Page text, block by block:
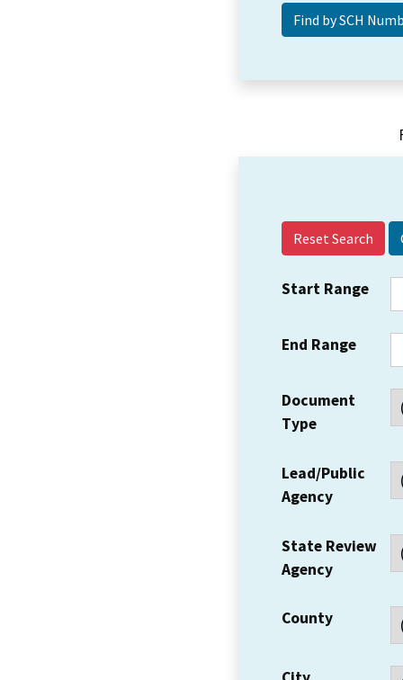
Reset Search
Start Range
End Range
Document
Type
Lead/Public
Agency
State Review
Agency
County